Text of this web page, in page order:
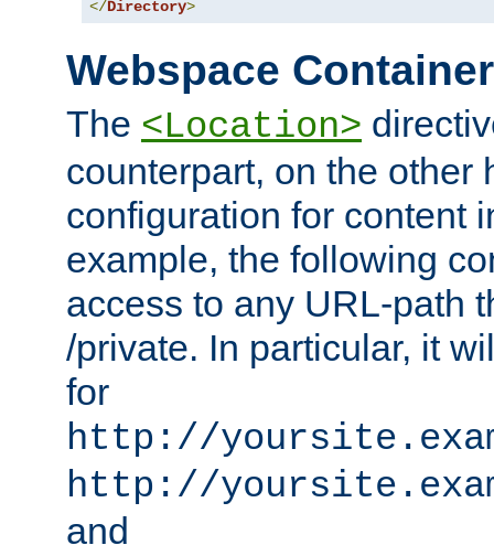
</Directory>
Webspace
The <Location>
counterpart, on the other
configuration for content
example, the following
access to any URL-path
/private. In particular, it
for
http://
http://
and